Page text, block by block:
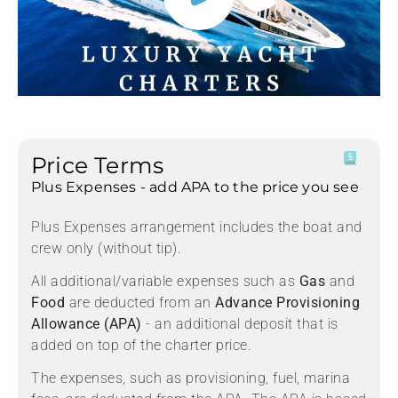
Price Terms
Plus Expenses - add APA to the price you see
Plus Expenses arrangement includes the boat and
crew only (without tip).
All additional/variable expenses such as Gas and
Food are deducted from an Advance Provisioning
Allowance (APA) - an additional deposit that is
added on top of the charter price.
The expenses, such as provisioning, fuel, marina